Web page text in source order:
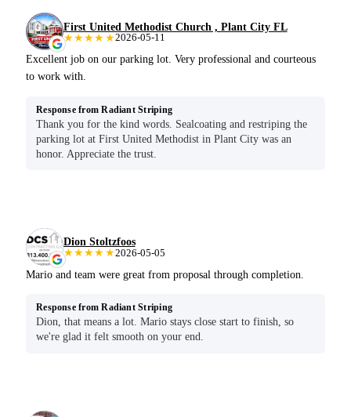
First United Methodist Church , Plant City FL
★★★★★2026-05-11
Excellent job on our parking lot. Very professional and courteous
to work with.
Response from Radiant Striping
Thank you for the kind words. Sealcoating and restriping the
parking lot at First United Methodist in Plant City was an
honor. Appreciate the trust.
Dion Stoltzfoos
★★★★★2026-05-05
Mario and team were great from proposal through completion.
Response from Radiant Striping
Dion, that means a lot. Mario stays close start to finish, so
we're glad it felt smooth on your end.